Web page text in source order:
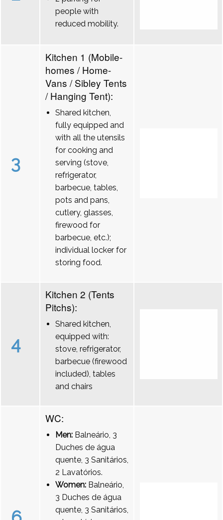
people with
reduced mobility.
3
Kitchen 1 (Mobile-
homes / Home-
Vans / Sibley Tents
/ Hanging Tent):
Shared kitchen,
fully equipped and
with all the utensils
for cooking and
serving (stove,
refrigerator,
barbecue, tables,
pots and pans,
cutlery, glasses,
firewood for
barbecue, etc.);
individual locker for
storing food.
4
Kitchen 2 (Tents
Pitchs):
Shared kitchen,
equipped with:
stove, refrigerator,
barbecue (firewood
included), tables
and chairs
WC:
Men: Balneário, 3
Duches de água
quente, 3 Sanitários,
2 Lavatórios.
Women: Balneário,
3 Duches de água
quente, 3 Sanitários,